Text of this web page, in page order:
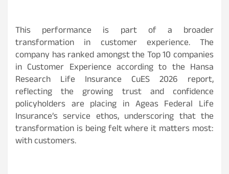
This performance is part of a broader
transformation in customer experience. The
company has ranked amongst the Top 10 companies
in Customer Experience according to the Hansa
Research Life Insurance CuES 2026 report,
reflecting the growing trust and confidence
policyholders are placing in Ageas Federal Life
Insurance’s service ethos, underscoring that the
transformation is being felt where it matters most:
with customers.